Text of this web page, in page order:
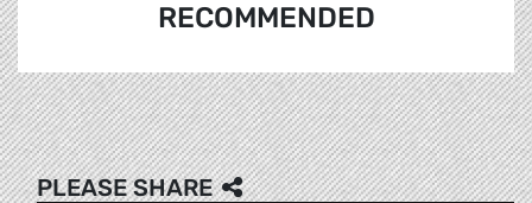
RECOMMENDED
PLEASE SHARE